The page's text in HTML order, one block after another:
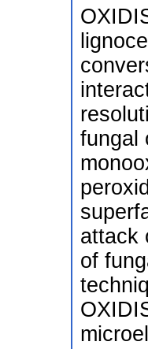
fungal
attack
of